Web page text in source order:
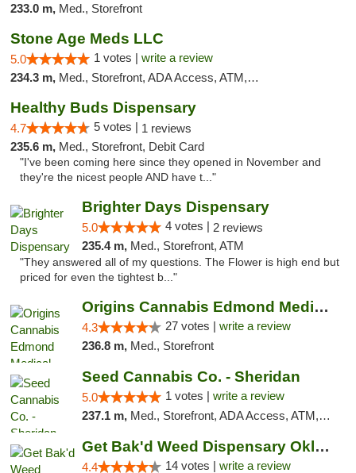
233.0 m, Med., Storefront
Stone Age Meds LLC
5.0 1 votes | write a review
234.3 m, Med., Storefront, ADA Access, ATM, Debit Card, Pickup
Healthy Buds Dispensary
4.7 5 votes | 1 reviews
235.6 m, Med., Storefront, Debit Card
"I've been coming here since they opened in November and
they're the nicest people AND have t..."
Brighter Days Dispensary
5.0 4 votes | 2 reviews
235.4 m, Med., Storefront, ATM
"They answered all of my questions. The Flower is high end but
priced for even the tightest b..."
Origins Cannabis Edmond Medical Marijuana ...
4.3 27 votes | write a review
236.8 m, Med., Storefront
Seed Cannabis Co. - Sheridan
5.0 1 votes | write a review
237.1 m, Med., Storefront, ADA Access, ATM, Debit Card, Pickup
Get Bak'd Weed Dispensary Oklahoma City
4.4 14 votes | write a review